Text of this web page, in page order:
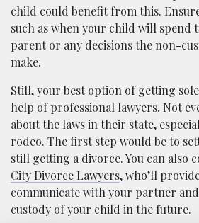
child could benefit from this.
such as when your child will spend
parent or any decisions the non-
make.
Still, your best option of getting
help of professional lawyers. Not
about the laws in their state,
rodeo. The first step would be to
still getting a divorce. You can also
City Divorce Lawyers, who’ll
communicate with your partner
custody of your child in the future.